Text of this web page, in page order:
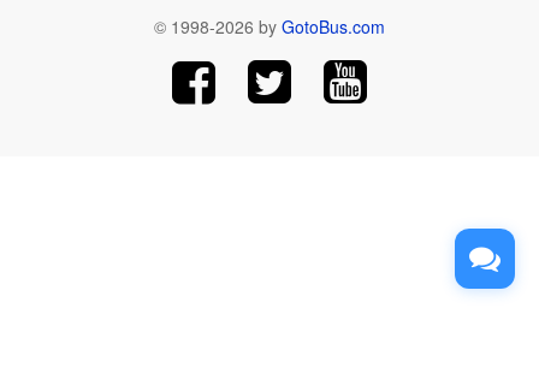
© 1998-2026 by GotoBus.com